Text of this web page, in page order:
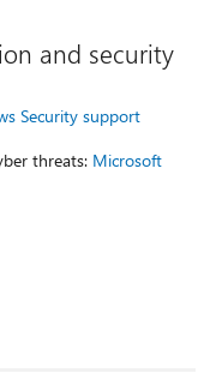
and security
Security support
threats: Microsoft